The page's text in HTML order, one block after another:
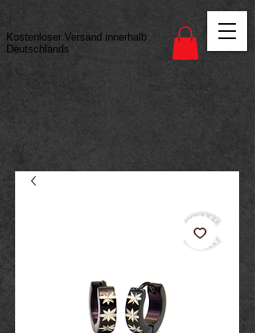
Vertrag widerrufen
Kostenloser Versand innerhalb
Deutschlands